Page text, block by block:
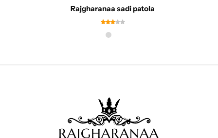
Rajgharanaa sadi patola